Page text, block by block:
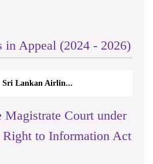
in Appeal (2024 - 2026)
Sri Lankan Airlin...
Magistrate Court under
Right to Information Act